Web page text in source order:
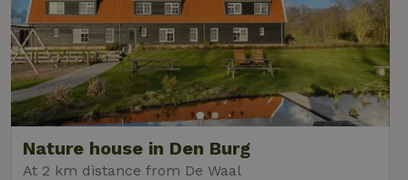
Nature house in Den Burg
At 2 km distance from De Waal